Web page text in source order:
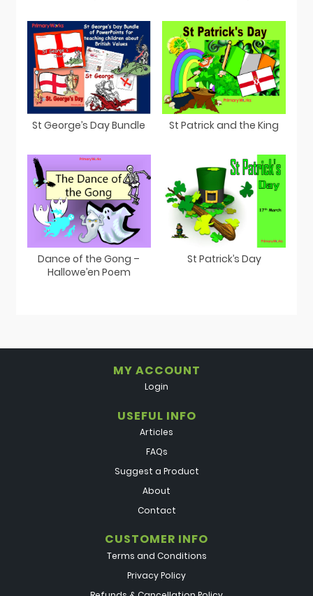
St George’s Day Bundle St Patrick and the King
Dance of the Gong –
Hallowe’en Poem
St Patrick’s Day
MY ACCOUNT
Login
USEFUL INFO
Articles
FAQs
Suggest a Product
About
Contact
CUSTOMER INFO
Terms and Conditions
Privacy Policy